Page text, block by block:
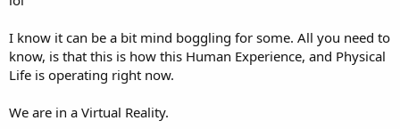
I know it can be a bit mind boggling for some. All you need to
know, is that this is how this Human Experience, and Physical
Life is operating right now.
We are in a Virtual Reality.